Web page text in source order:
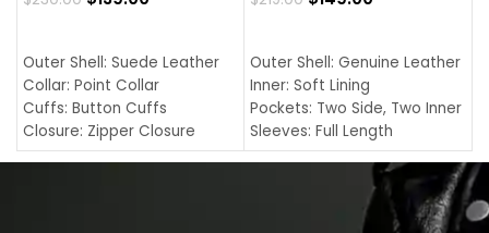
Outer Shell: Suede Leather
Collar: Point Collar
Cuffs: Button Cuffs
Closure: Zipper Closure
Pocket: Front Pocket with
Outer Shell: Genuine Leather
Inner: Soft Lining
Pockets: Two Side, Two Inner
Sleeves: Full Length
Collar: Turndown Style
Cuffs: Buttoned Cuffs
Closure: YKK Zipper